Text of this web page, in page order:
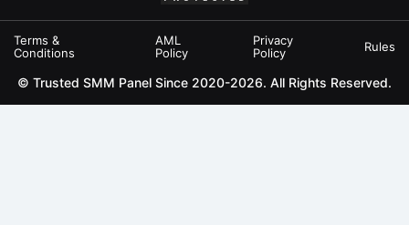
© Trusted SMM Panel Since 2020-2026. All Rights Reserved.
Terms &
Conditions
AML
Policy
Privacy
Policy
Rules